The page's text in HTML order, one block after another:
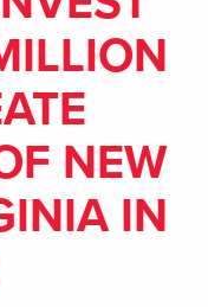
NEW
IN